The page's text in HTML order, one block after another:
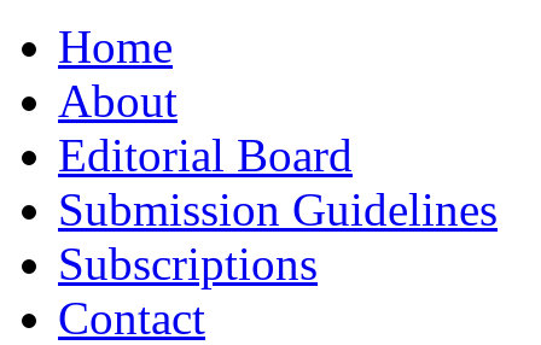
to
contentHome
About
Editorial Board
Submission Guidelines
Subscriptions
Contact